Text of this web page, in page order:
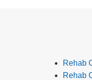
Rehab
Rehab